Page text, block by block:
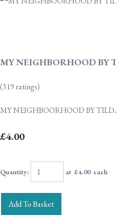
MY NEIGHBORHOOD BY
(319 ratings)
MY NEIGHBOORHOOD BY
£4.00
Quantity: at £4.00each
Add To Basket